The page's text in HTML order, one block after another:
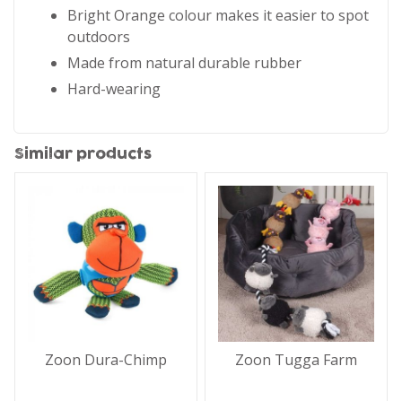
Bright Orange colour makes it easier to spot
outdoors
Made from natural durable rubber
Hard-wearing
Similar products
Zoon Dura-Chimp Zoon Tugga Farm